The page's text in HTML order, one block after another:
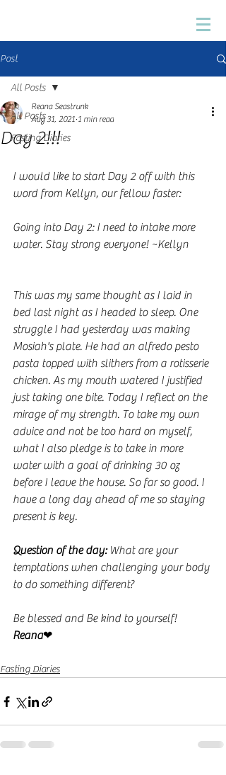
Post
All Posts
Fasting Diaries
All Posts
Day 2!!!
Reana Seastrunk
Aug 31, 2021 1 min read
I would like to start Day 2 off with this
word from Kellyn, our fellow faster:
Going into Day 2: I need to intake more
water. Stay strong everyone! ~Kellyn
This was my same thought as I laid in
bed last night as I headed to sleep. One
struggle I had yesterday was making
Mosiah's plate. He had an alfredo pesto
pasta topped with slithers from a rotisserie
chicken. As my mouth watered I justified
just taking one bite. Today I reflect on the
mirage of my strength. To take my own
advice and not be too hard on myself,
what I also pledge is to take in more
water with a goal of drinking 30 oz
before I leave the house. So far so good. I
have a long day ahead of me so staying
present is key.
Question of the day: What are your
temptations when challenging your body
to do something different?
Be blessed and Be kind to yourself!
Reana❤
Fasting Diaries